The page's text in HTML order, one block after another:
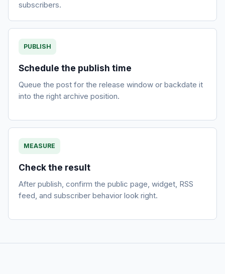
subscribers.
PUBLISH
Schedule the publish time
Queue the post for the release window or backdate it
into the right archive position.
MEASURE
Check the result
After publish, confirm the public page, widget, RSS
feed, and subscriber behavior look right.